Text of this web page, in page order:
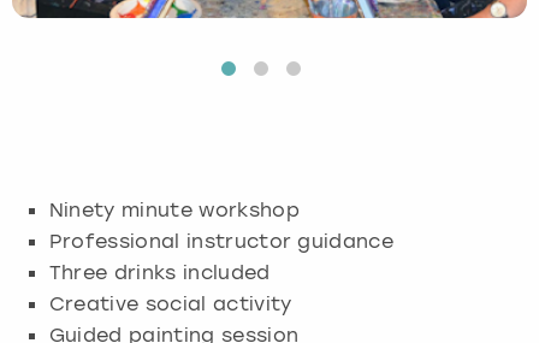
Ninety minute workshop
Professional instructor guidance
Three drinks included
Creative social activity
Guided painting session
Liverpool